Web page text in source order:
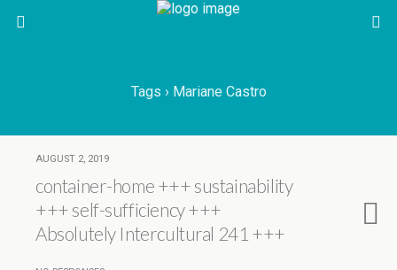
Tags › Mariane Castro
AUGUST 2, 2019
container-home +++ sustainability
+++ self-sufficiency +++
Absolutely Intercultural 241 +++